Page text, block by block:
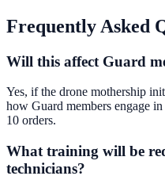
Frequently Asked
Will this affect Guard
Yes, if the drone mothership
how Guard members engage
10 orders.
What training will be
technicians?